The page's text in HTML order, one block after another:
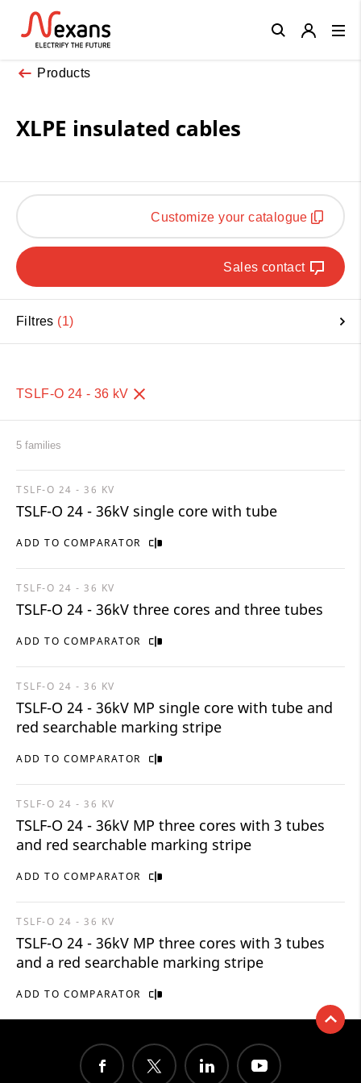
Products
XLPE insulated cables
Customize your catalogue
Sales contact
Filtres 1
TSLF-O 24 - 36 kV
5 families
ADD TO COMPARATOR
TSLF-O 24 - 36 KV
TSLF-O 24 - 36kV single core with tube
ADD TO COMPARATOR
TSLF-O 24 - 36 KV
TSLF-O 24 - 36kV three cores and three tubes
ADD TO COMPARATOR
TSLF-O 24 - 36 KV
TSLF-O 24 - 36kV MP single core with tube and
red searchable marking stripe
ADD TO COMPARATOR
TSLF-O 24 - 36 KV
TSLF-O 24 - 36kV MP three cores with 3 tubes
and red searchable marking stripe
ADD TO COMPARATOR
TSLF-O 24 - 36 KV
TSLF-O 24 - 36kV MP three cores with 3 tubes
and a red searchable marking stripe
Close